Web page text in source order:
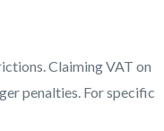
Claiming VAT on
penalties. For specific